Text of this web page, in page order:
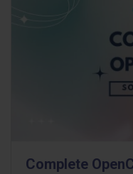
Complete